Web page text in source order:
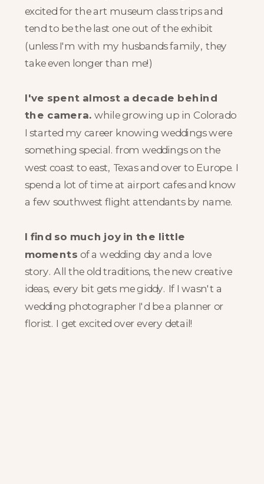
excited for the art museum class trips and
tend to be the last one out of the exhibit
(unless I'm with my husbands family, they
take even longer than me!)
I've spent almost a decade behind
the camera. while growing up in Colorado
I started my career knowing weddings were
something special. from weddings on the
west coast to east, Texas and over to Europe. I
spend a lot of time at airport cafes and know
a few southwest flight attendants by name.
I find so much joy in the little
moments of a wedding day and a love
story. All the old traditions, the new creative
ideas, every bit gets me giddy. If I wasn't a
wedding photographer I'd be a planner or
florist. I get excited over every detail!